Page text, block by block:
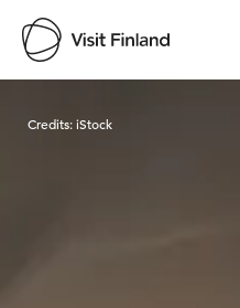
Credits:iStock